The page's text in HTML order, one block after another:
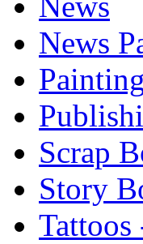
News
Scrap
Story